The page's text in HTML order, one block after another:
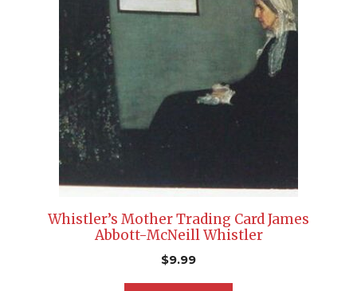
Whistler’s Mother Trading Card James
Abbott-McNeill Whistler
$9.99